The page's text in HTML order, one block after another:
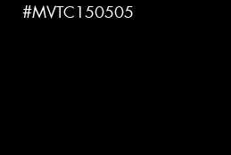
#MVTC150505